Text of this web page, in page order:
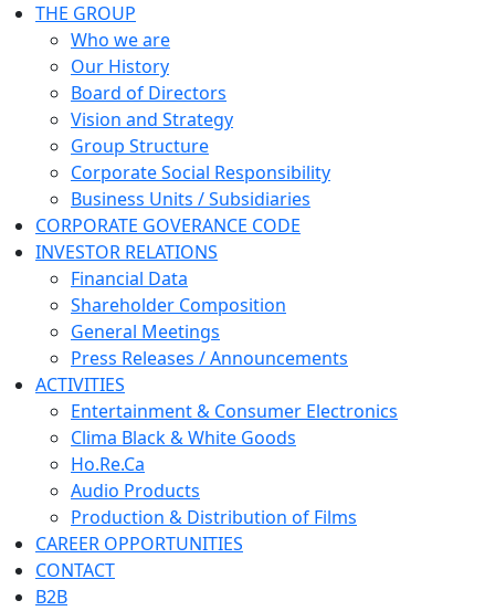
THE GROUP
Who we are
Our History
Board of Directors
Vision and Strategy
Group Structure
Corporate Social Responsibility
Business Units / Subsidiaries
CORPORATE GOVERANCE CODE
INVESTOR RELATIONS
Financial Data
Shareholder Composition
General Meetings
Press Releases / Announcements
ACTIVITIES
Entertainment & Consumer Electronics
Clima Black & White Goods
Ho.Re.Ca
Audio Products
Production & Distribution of Films
CAREER OPPORTUNITIES
CONTACT
B2B